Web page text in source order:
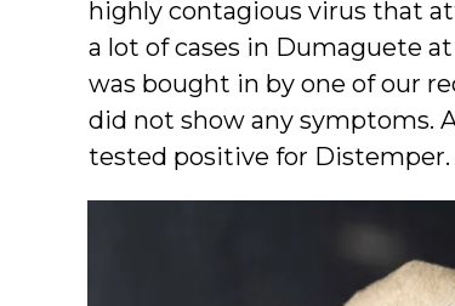
highly contagious virus that
a lot of cases in Dumaguete
was bought in by one of our
did not show any symptoms.
tested positive for Distemper.